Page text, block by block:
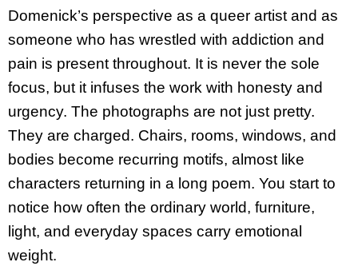
Domenick’s perspective as a queer artist and as
someone who has wrestled with addiction and
pain is present throughout. It is never the sole
focus, but it infuses the work with honesty and
urgency. The photographs are not just pretty.
They are charged. Chairs, rooms, windows, and
bodies become recurring motifs, almost like
characters returning in a long poem. You start to
notice how often the ordinary world, furniture,
light, and everyday spaces carry emotional
weight.